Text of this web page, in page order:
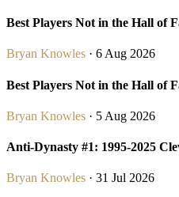
Best Players Not in the Hall of
Bryan Knowles · 6 Aug 2026
Best Players Not in the Hall of
Bryan Knowles · 5 Aug 2026
Anti-Dynasty #1: 1995-2025
Bryan Knowles · 31 Jul 2026